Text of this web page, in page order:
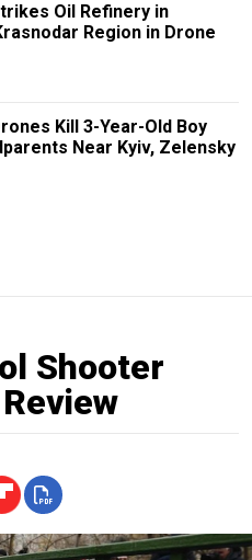
Oil Refinery in
Region in Drone
Kill 3-Year-Old Boy
Near Kyiv, Zelensky
Shooter